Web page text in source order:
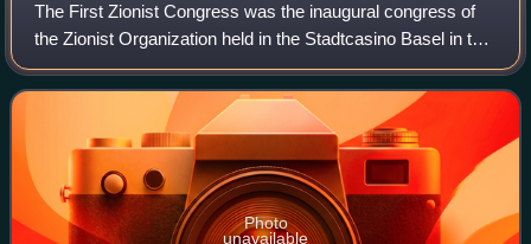
The First Zionist Congress was the inaugural congress of
the Zionist Organization held in the Stadtcasino Basel in the
city of Basel on August 29–31, 1897. Two hundred and eight
delegates from 17 coun
Photo
unavailable